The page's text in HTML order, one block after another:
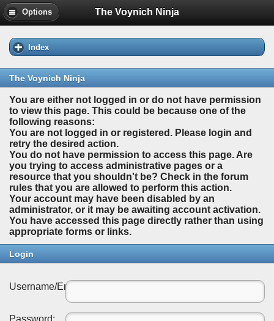
Options The Voynich Ninja
Index
The Voynich Ninja
You are either not logged in or do not have permission
to view this page. This could be because one of the
following reasons:
You are not logged in or registered. Please login and
retry the desired action.
You do not have permission to access this page. Are
you trying to access administrative pages or a
resource that you shouldn't be? Check in the forum
rules that you are allowed to perform this action.
Your account may have been disabled by an
administrator, or it may be awaiting account activation.
You have accessed this page directly rather than using
appropriate forms or links.
Login
Username/Email: